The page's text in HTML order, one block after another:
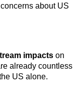
about US
impacts on
already countless
US alone.